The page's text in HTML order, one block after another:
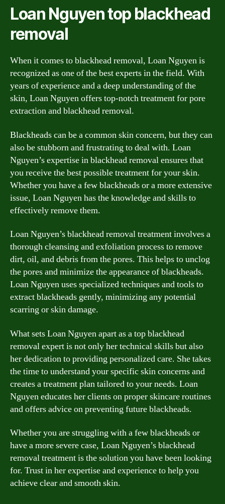
Loan Nguyen top blackhead
removal
When it comes to blackhead removal, Loan Nguyen is
recognized as one of the best experts in the field. With
years of experience and a deep understanding of the
skin, Loan Nguyen offers top-notch treatment for pore
extraction and blackhead removal.
Blackheads can be a common skin concern, but they can
also be stubborn and frustrating to deal with. Loan
Nguyen’s expertise in blackhead removal ensures that
you receive the best possible treatment for your skin.
Whether you have a few blackheads or a more extensive
issue, Loan Nguyen has the knowledge and skills to
effectively remove them.
Loan Nguyen’s blackhead removal treatment involves a
thorough cleansing and exfoliation process to remove
dirt, oil, and debris from the pores. This helps to unclog
the pores and minimize the appearance of blackheads.
Loan Nguyen uses specialized techniques and tools to
extract blackheads gently, minimizing any potential
scarring or skin damage.
What sets Loan Nguyen apart as a top blackhead
removal expert is not only her technical skills but also
her dedication to providing personalized care. She takes
the time to understand your specific skin concerns and
creates a treatment plan tailored to your needs. Loan
Nguyen educates her clients on proper skincare routines
and offers advice on preventing future blackheads.
Whether you are struggling with a few blackheads or
have a more severe case, Loan Nguyen’s blackhead
removal treatment is the solution you have been looking
for. Trust in her expertise and experience to help you
achieve clear and smooth skin.